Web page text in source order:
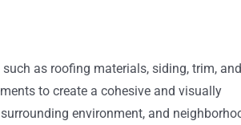
as roofing materials, siding, trim, and
to create a cohesive and visually
environment, and